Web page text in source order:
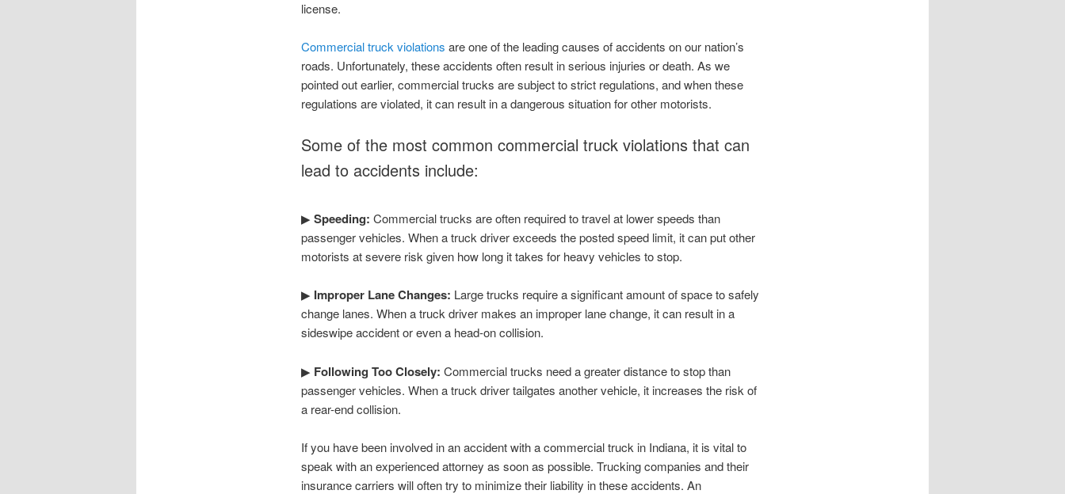
license.
Commercial truck violations are one of the leading causes of accidents on our nation’s
roads. Unfortunately, these accidents often result in serious injuries or death. As we
pointed out earlier, commercial trucks are subject to strict regulations, and when these
regulations are violated, it can result in a dangerous situation for other motorists.
Some of the most common commercial truck violations that can
lead to accidents include:
▶ Speeding: Commercial trucks are often required to travel at lower speeds than
passenger vehicles. When a truck driver exceeds the posted speed limit, it can put other
motorists at severe risk given how long it takes for heavy vehicles to stop.
▶ Improper Lane Changes: Large trucks require a significant amount of space to safely
change lanes. When a truck driver makes an improper lane change, it can result in a
sideswipe accident or even a head-on collision.
▶ Following Too Closely: Commercial trucks need a greater distance to stop than
passenger vehicles. When a truck driver tailgates another vehicle, it increases the risk of
a rear-end collision.
If you have been involved in an accident with a commercial truck in Indiana, it is vital to
speak with an experienced attorney as soon as possible. Trucking companies and their
insurance carriers will often try to minimize their liability in these accidents. An